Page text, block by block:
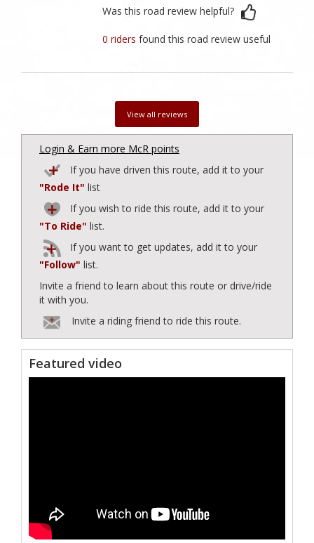
Was this road review helpful?
0 ridersfound this road review useful
View all reviews
Login & Earn more McR points
If you have driven this route, add it to your
"Rode It" list
If you wish to ride this route, add it to your
"To Ride" list.
If you want to get updates, add it to your
"Follow" list.
Invite a friend to learn about this route or drive/ride
it with you.
Invite a riding friend to ride this route.
Featured video